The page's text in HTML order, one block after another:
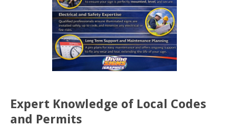
Expert Knowledge of Local Codes
and Permits